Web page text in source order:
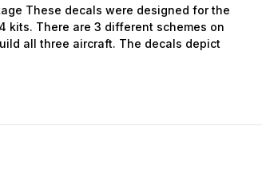
These decals were designed for the
kits. There are 3 different schemes on
all three aircraft. The decals depict